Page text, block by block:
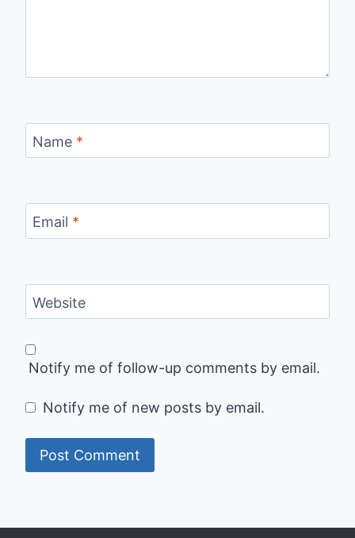
Name *
Email *
Website
Notify me of follow-up comments by email.
Notify me of new posts by email.